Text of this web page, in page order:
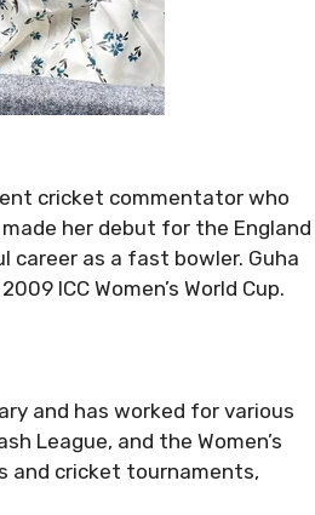
cricket commentator who
made her debut for the England
career as a fast bowler. Guha
ICC Women’s World Cup.
and has worked for various
League, and the Women’s
and cricket tournaments,